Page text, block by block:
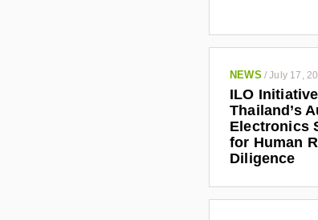
NEWS /July 17,
ILO
Thailand’s
Electronics
for Human
Diligence